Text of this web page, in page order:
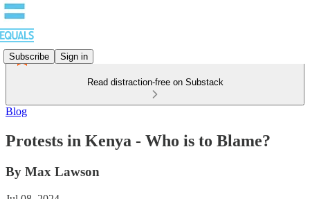
Subscribe Sign in
Read distraction-free on Substack
Blog
Protests in Kenya - Who is to Blame?
By Max Lawson